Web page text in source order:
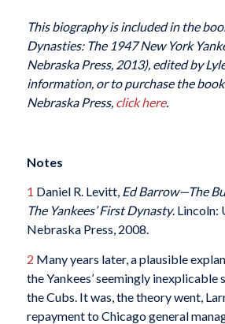
This biography is included in the
Dynasties: The 1947 New York
Nebraska Press, 2013), edited by
information, or to purchase the
Nebraska Press, click here.
Notes
1 Daniel R. Levitt, Ed Barrow—The
The Yankees’ First Dynasty. Lincoln:
Nebraska Press, 2008.
2 Many years later, a plausible
the Yankees’ seemingly
the Cubs. It was, the theory went,
repayment to Chicago general